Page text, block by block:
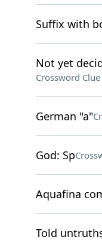
Suffix with
Not yet
Crossword Clue
German "a"
God: Sp
Aquafina
Told